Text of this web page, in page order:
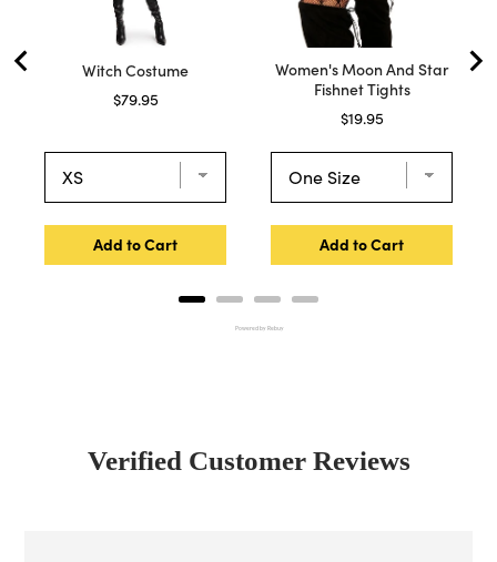
Witch Costume
Price
$79.95
Add to Cart
Women's Moon And Star
Fishnet Tights
Price
$19.95
Add to Cart
Powered by Rebuy
Verified Customer Reviews